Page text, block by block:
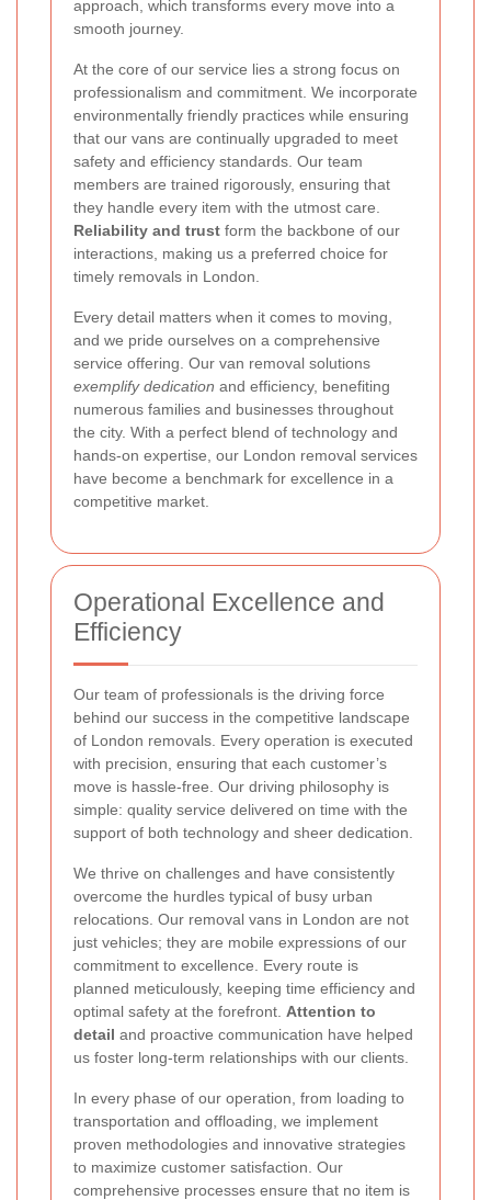
approach, which transforms every move into a
smooth journey.
At the core of our service lies a strong focus on
professionalism and commitment. We incorporate
environmentally friendly practices while ensuring
that our vans are continually upgraded to meet
safety and efficiency standards. Our team
members are trained rigorously, ensuring that
they handle every item with the utmost care.
Reliability and trust form the backbone of our
interactions, making us a preferred choice for
timely removals in London.
Every detail matters when it comes to moving,
and we pride ourselves on a comprehensive
service offering. Our van removal solutions
exemplify dedication and efficiency, benefiting
numerous families and businesses throughout
the city. With a perfect blend of technology and
hands-on expertise, our London removal services
have become a benchmark for excellence in a
competitive market.
Operational Excellence and
Efficiency
Our team of professionals is the driving force
behind our success in the competitive landscape
of London removals. Every operation is executed
with precision, ensuring that each customer’s
move is hassle-free. Our driving philosophy is
simple: quality service delivered on time with the
support of both technology and sheer dedication.
We thrive on challenges and have consistently
overcome the hurdles typical of busy urban
relocations. Our removal vans in London are not
just vehicles; they are mobile expressions of our
commitment to excellence. Every route is
planned meticulously, keeping time efficiency and
optimal safety at the forefront. Attention to
detail and proactive communication have helped
us foster long-term relationships with our clients.
In every phase of our operation, from loading to
transportation and offloading, we implement
proven methodologies and innovative strategies
to maximize customer satisfaction. Our
comprehensive processes ensure that no item is